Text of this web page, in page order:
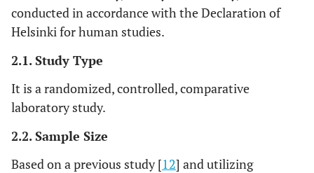
conducted in accordance with the Declaration of
Helsinki for human studies.
2.1. Study Type
It is a randomized, controlled, comparative
laboratory study.
2.2. Sample Size
Based on a previous study [12] and utilizing